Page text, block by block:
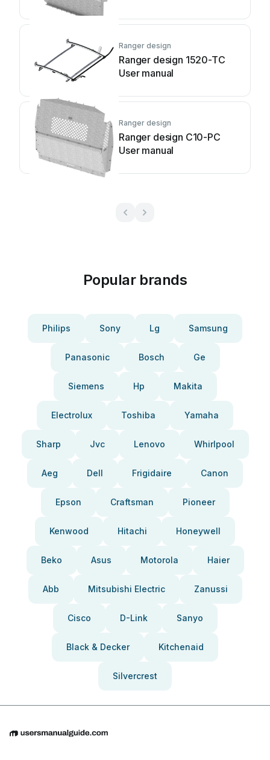
Ranger design
Ranger design 1520-TC
User manual
Ranger design
Ranger design C10-PC
User manual
Popular brands
Philips Sony Lg Samsung
Panasonic Bosch Ge
Siemens Hp Makita
Electrolux Toshiba Yamaha
Sharp Jvc Lenovo Whirlpool
Aeg Dell Frigidaire Canon
Epson Craftsman Pioneer
Kenwood Hitachi Honeywell
Beko Asus Motorola Haier
Abb Mitsubishi Electric Zanussi
Cisco D-Link Sanyo
Black & Decker Kitchenaid
Silvercrest